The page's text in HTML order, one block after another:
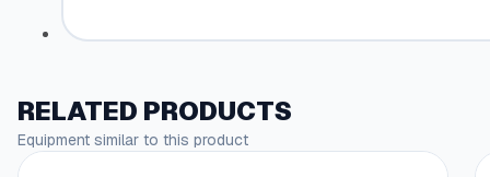
RELATED PRODUCTS
Equipment similar to this product